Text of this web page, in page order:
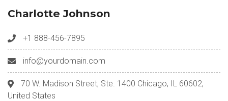
Charlotte Johnson
+1 888-456-7895
info@yourdomain.com
70 W. Madison Street, Ste. 1400 Chicago, IL 60602,
United States